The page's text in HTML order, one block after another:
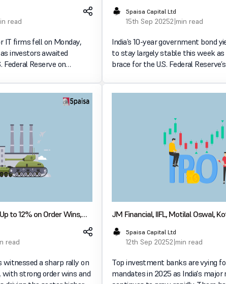
Loom
read
IT firms fell on Monday,
investors awaited
Federal Reserve on
Tech Mahindra, each
Meeting Looms
5paisa Capital Ltd
15th Sep 20252 min read
India’s 10-year government bond
to stay largely stable this week
brace for the U.S. Federal
expected, and many traders are
to 12% on Order Wins,
read
witnessed a sharp rally on
with strong order wins and
JM Financial, IIFL, Motilal Oswal,
Mandates in 2025 League Table
5paisa Capital Ltd
12th Sep 20252 min read
Top investment banks are vying
mandates in 2025 as India's